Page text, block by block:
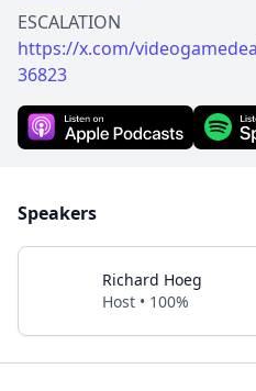
https://x.com/
36823
Speakers
Richard Hoeg
Host • 100%